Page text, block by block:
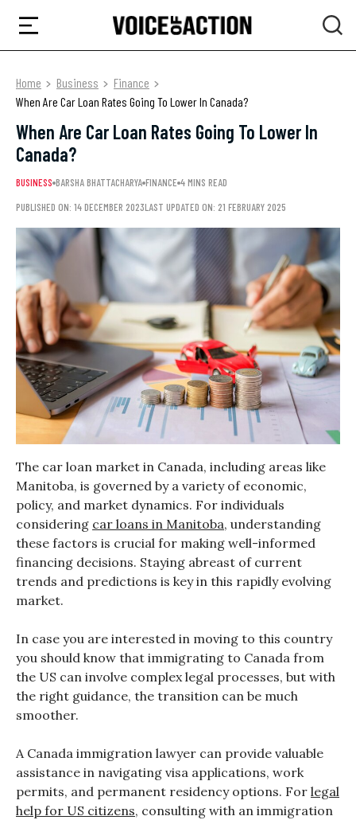
Home Business
Finance
When Are Car Loan Rates Going To Lower In Canada?
When Are Car Loan Rates Going To Lower In
Canada?
BUSINESS BARSHA BHATTACHARYA FINANCE 4 MINS READ
PUBLISHED ON: 14 DECEMBER 2023LAST UPDATED ON: 21 FEBRUARY 2025
The car loan market in Canada, including areas like
Manitoba, is governed by a variety of economic,
policy, and market dynamics. For individuals
considering car loans in Manitoba, understanding
these factors is crucial for making well-informed
financing decisions. Staying abreast of current
trends and predictions is key in this rapidly evolving
market.
In case you are interested in moving to this country
you should know that immigrating to Canada from
the US can involve complex legal processes, but with
the right guidance, the transition can be much
smoother.
A Canada immigration lawyer can provide valuable
assistance in navigating visa applications, work
permits, and permanent residency options. For legal
help for US citizens, consulting with an immigration